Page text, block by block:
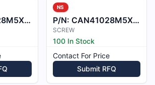
NS
P/N: CAN41028M5X12
SCREW
100 In Stock
Contact For Price
Submit RFQ